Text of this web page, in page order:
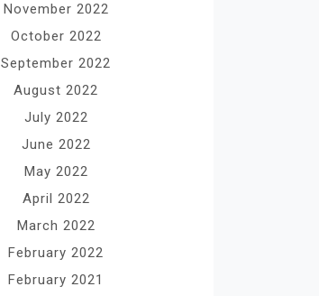
November 2022
October 2022
September 2022
August 2022
July 2022
June 2022
May 2022
April 2022
March 2022
February 2022
February 2021